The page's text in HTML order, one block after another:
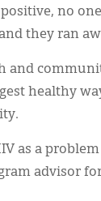
no
they ran
and
healthy
as a
advisor for